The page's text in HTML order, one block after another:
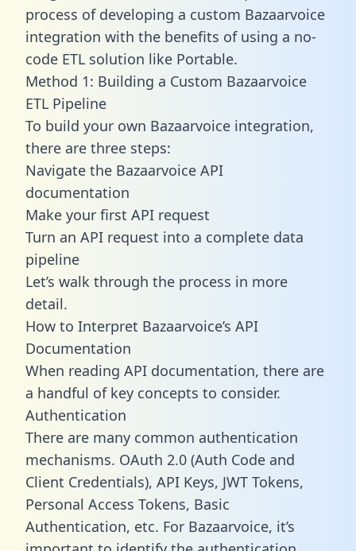
process of developing a custom Bazaarvoice
integration with the benefits of using a no-
code ETL solution like Portable.
Method 1: Building a Custom Bazaarvoice
ETL Pipeline
To build your own Bazaarvoice integration,
there are three steps:
Navigate the Bazaarvoice API
documentation
Make your first API request
Turn an API request into a complete data
pipeline
Let’s walk through the process in more
detail.
How to Interpret Bazaarvoice’s API
Documentation
When reading API documentation, there are
a handful of key concepts to consider.
Authentication
There are many common authentication
mechanisms. OAuth 2.0 (Auth Code and
Client Credentials), API Keys, JWT Tokens,
Personal Access Tokens, Basic
Authentication, etc. For Bazaarvoice, it’s